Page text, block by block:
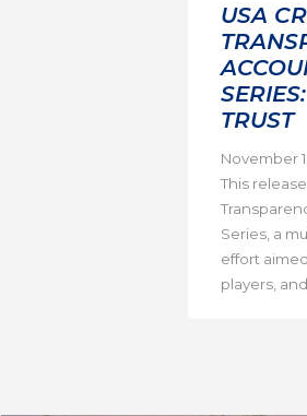
USA
TRUST
November
This
Series, a
effort
players,